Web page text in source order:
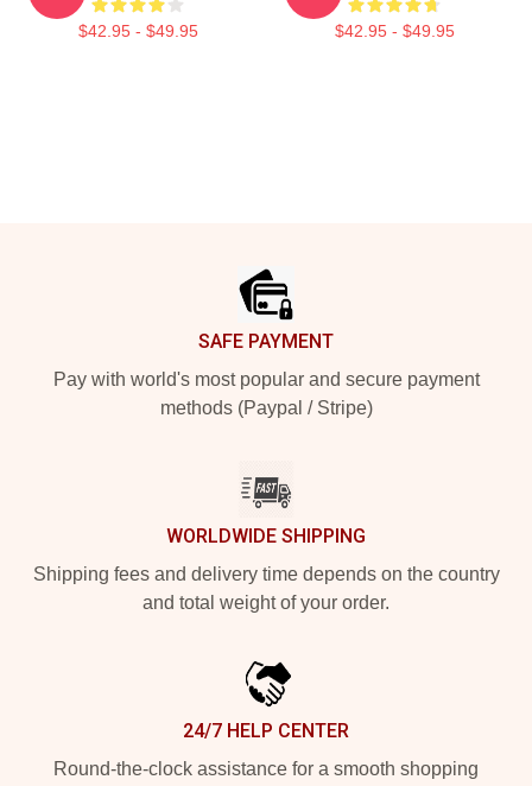
$42.95 - $49.95 $42.95 - $49.95
SAFE PAYMENT
Pay with world's most popular and secure payment
methods (Paypal / Stripe)
WORLDWIDE SHIPPING
Shipping fees and delivery time depends on the country
and total weight of your order.
24/7 HELP CENTER
Round-the-clock assistance for a smooth shopping